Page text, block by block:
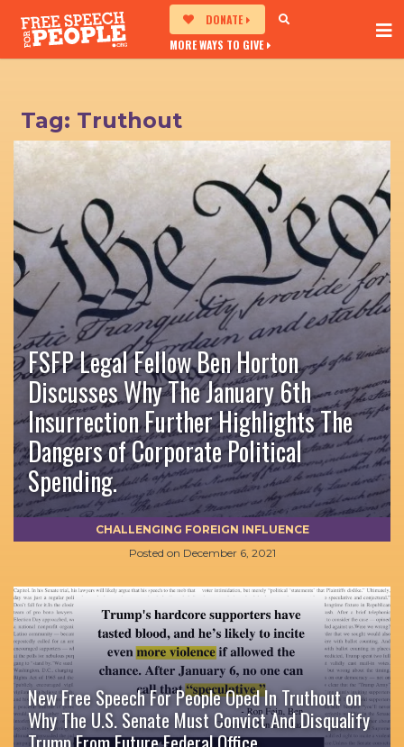
DONATE
MORE WAYS TO GIVE
Tag: Truthout
FSFP Legal Fellow Ben Horton
Discusses Why The January 6th
Insurrection Further Highlights The
Dangers of Corporate Political
Spending.
Posted on December 6, 2021
CHALLENGING FOREIGN INFLUENCE
New Free Speech For People Oped In Truthout on
Why The U.S. Senate Must Convict And Disqualify